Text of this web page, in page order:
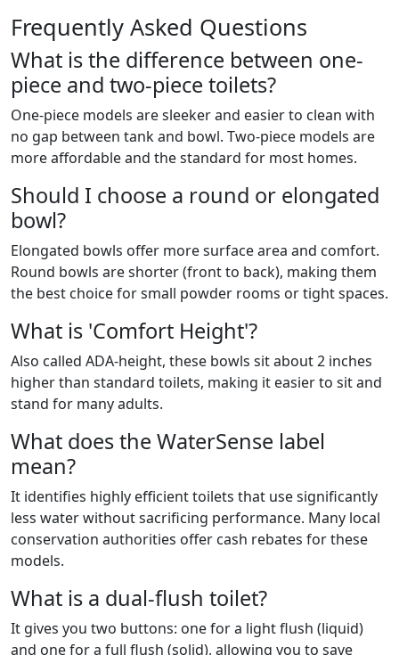
Frequently Asked Questions
What is the difference between one-
piece and two-piece toilets?
One-piece models are sleeker and easier to clean with
no gap between tank and bowl. Two-piece models are
more affordable and the standard for most homes.
Should I choose a round or elongated
bowl?
Elongated bowls offer more surface area and comfort.
Round bowls are shorter (front to back), making them
the best choice for small powder rooms or tight spaces.
What is 'Comfort Height'?
Also called ADA-height, these bowls sit about 2 inches
higher than standard toilets, making it easier to sit and
stand for many adults.
What does the WaterSense label
mean?
It identifies highly efficient toilets that use significantly
less water without sacrificing performance. Many local
conservation authorities offer cash rebates for these
models.
What is a dual-flush toilet?
It gives you two buttons: one for a light flush (liquid)
and one for a full flush (solid), allowing you to save